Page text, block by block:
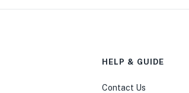
HELP & GUIDE
Contact Us